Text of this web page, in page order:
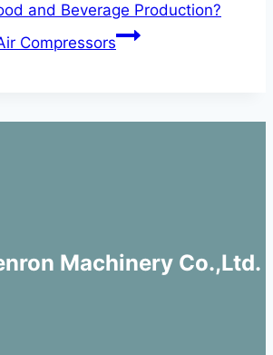
and Beverage Production?
Compressors
Machinery Co.,Ltd.